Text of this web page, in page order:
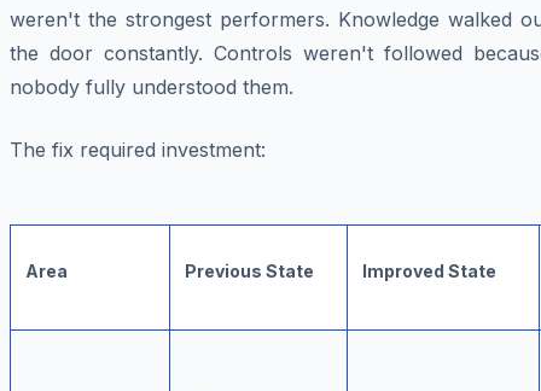
weren't the strongest performers. Knowledge walked
the door constantly. Controls weren't followed
nobody fully understood them.
The fix required investment:
Area Previous State Improved State